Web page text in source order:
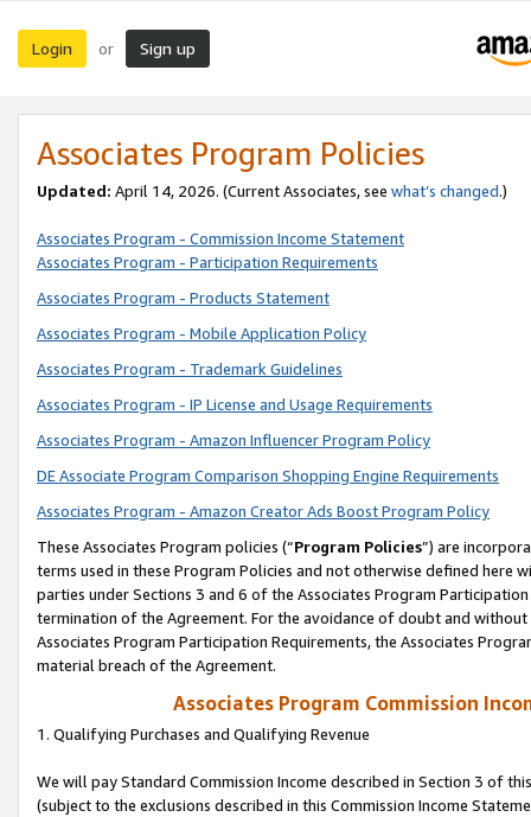
Login or Sign up
Associates Program Policies
Updated: April 14, 2026. (Current Associates, see what’s changed.)
Associates Program - Commission Income Statement
Associates Program - Participation Requirements
Associates Program - Products Statement
Associates Program - Mobile Application Policy
Associates Program - Trademark Guidelines
Associates Program - IP License and Usage Requirements
Associates Program - Amazon Influencer Program Policy
DE Associate Program Comparison Shopping Engine Requirements
Associates Program - Amazon Creator Ads Boost Program Policy
These Associates Program policies (“Program Policies”) are
terms used in these Program Policies and not otherwise defined
parties under Sections 3 and 6 of the Associates Program
termination of the Agreement. For the avoidance of doubt and
Associates Program Participation Requirements, the Associates
material breach of the Agreement.
Associates Program Commission
1. Qualifying Purchases and Qualifying Revenue
We will pay Standard Commission Income described in Section 3 of
(subject to the exclusions described in this Commission Income